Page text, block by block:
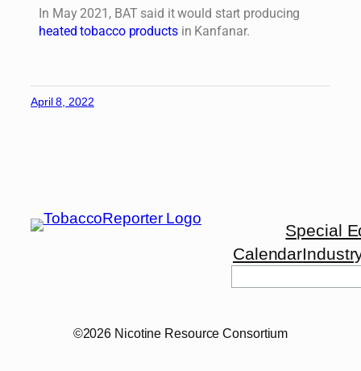
In May 2021, BAT said it would start producing
heated tobacco productsin Kanfanar.
April 8, 2022
Special
Calendar
©2026 Nicotine Resource Consortium